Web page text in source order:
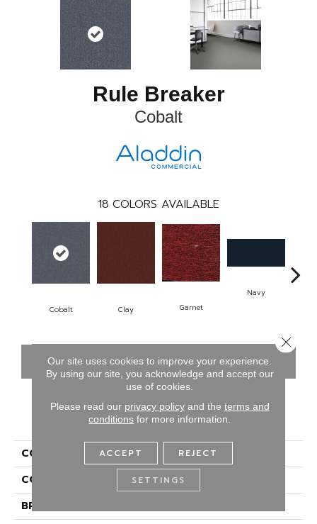
Rule Breaker
Cobalt
18 COLORS AVAILABLE
Cobalt Clay Garnet
Navy
CONTACT US FINANCING
PRODUCT ATTRIBUTES
COLLECTION
Rule Breaker
COLOR
Blue;Green
BRAND
Our site uses cookies to improve your experience.
By using our site, you acknowledge and accept our
use of cookies.
Please read our privacy policyand the terms and
conditions for more information.
ACCEPT REJECT
SETTINGS
Close